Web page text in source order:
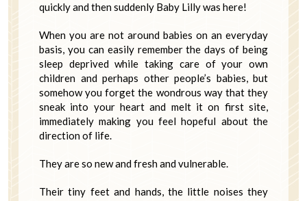
quickly and then suddenly Baby Lilly was here!
When you are not around babies on an everyday
basis, you can easily remember the days of being
sleep deprived while taking care of your own
children and perhaps other people’s babies, but
somehow you forget the wondrous way that they
sneak into your heart and melt it on first site,
immediately making you feel hopeful about the
direction of life.
They are so new and fresh and vulnerable.
Their tiny feet and hands, the little noises they